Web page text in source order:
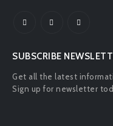
SUBSCRIBE
Get all the latest
Sign up for newsletter